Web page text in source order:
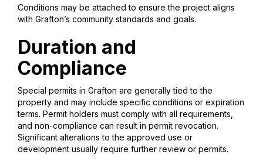
Conditions may be attached to ensure the project aligns
with Grafton’s community standards and goals.
Duration and
Compliance
Special permits in Grafton are generally tied to the
property and may include specific conditions or expiration
terms. Permit holders must comply with all requirements,
and non-compliance can result in permit revocation.
Significant alterations to the approved use or
development usually require further review or permits.